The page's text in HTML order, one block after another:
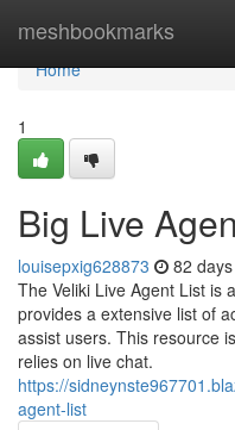
meshbookmarks
Home
Home
1
Big Live
louisepxig628873 82
The Veliki Live Agent List is
provides a extensive list of
assist users. This resource
relies on live chat.
https://
agent-list